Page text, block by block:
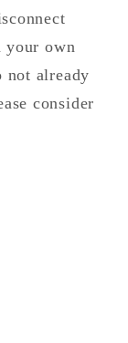
your own
not already
consider